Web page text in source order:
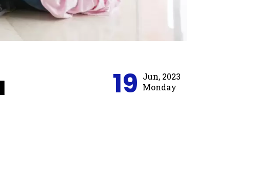
19 Jun, 2023
Monday